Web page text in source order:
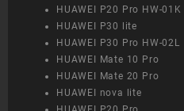
HUAWEI P20 Pro HW-01K
HUAWEI P30 lite
HUAWEI P30 Pro HW-02L
HUAWEI Mate 10 Pro
HUAWEI Mate 20 Pro
HUAWEI nova lite